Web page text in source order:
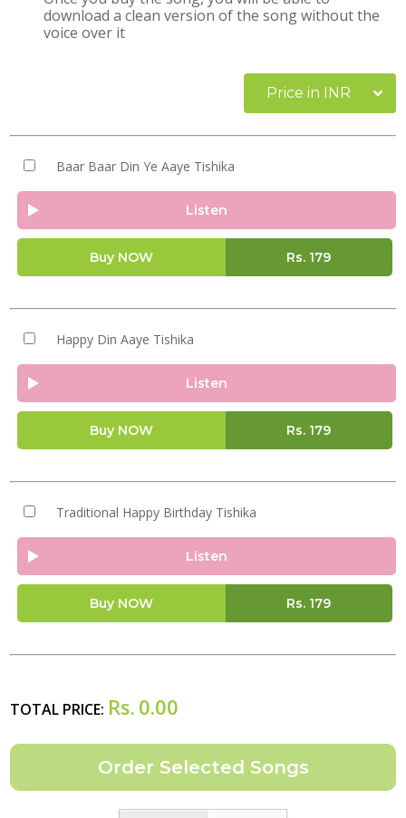
download a clean version of the song without the
voice over it
Price in INR
Baar Baar Din Ye Aaye Tishika
Listen
Buy NOW Rs. 179
Happy Din Aaye Tishika
Listen
Buy NOW Rs. 179
Traditional Happy Birthday Tishika
Listen
Buy NOW Rs. 179
TOTAL PRICE: Rs. 0.00